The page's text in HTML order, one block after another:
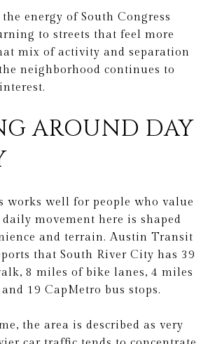
energy of South Congress
to streets that feel more
mix of activity and separation
neighborhood continues to
AROUND DAY
works well for people who value
movement here is shaped
and terrain. Austin Transit
that South River City has 39
8 miles of bike lanes, 4 miles
19 CapMetro bus stops.
the area is described as very